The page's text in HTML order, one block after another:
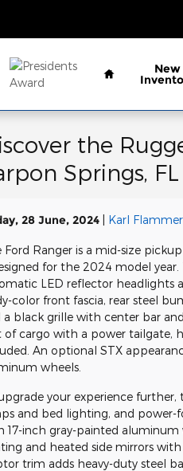
Home
New
the
Springs, FL
28 June, 2024 Karl
Ford Ranger is a mid-size
for the 2024 model
LED reflector headlights
color front fascia, rear steel
a black grille with center bar
of cargo with a power tailgate,
An optional STX
wheels.
your experience
and bed lighting, and power-
17-inch gray-painted aluminum
and heated side mirrors
trim adds heavy-duty steel